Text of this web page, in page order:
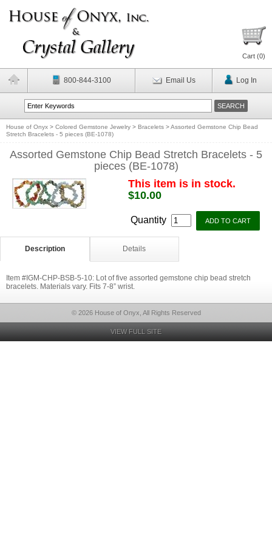
Cart (0)
800-844-3100 Email Us Log In
House of Onyx > Colored Gemstone Jewelry > Bracelets >Assorted Gemstone Chip Bead
Stretch Bracelets - 5 pieces (BE-1078)
Assorted Gemstone Chip Bead Stretch Bracelets - 5
pieces (BE-1078)
This item is in stock.
$10.00
Quantity
Description Details
Item #IGM-CHP-BSB-5-10: Lot of five assorted gemstone chip bead stretch
bracelets. Materials vary. Fits 7-8” wrist.
© 2026 House of Onyx, All Rights Reserved
VIEW FULL SITE